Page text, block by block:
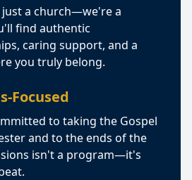
a church—we're a
find authentic
caring support, and a
you truly belong.
Focused
to taking the Gospel
and to the ends of the
isn't a program—it's